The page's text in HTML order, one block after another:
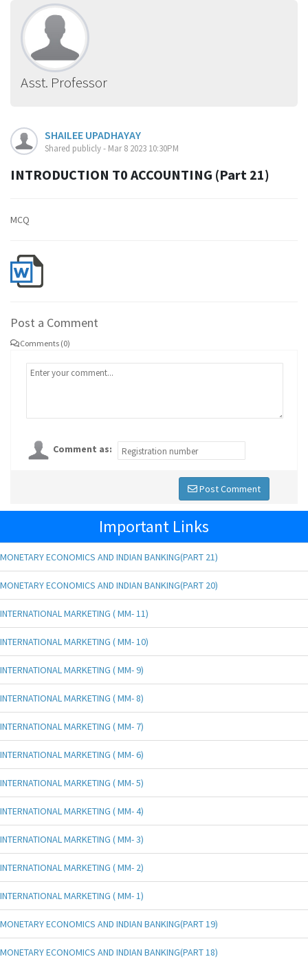
Asst. Professor
SHAILEE UPADHAYAY
Shared publicly - Mar 8 2023 10:30PM
INTRODUCTION T0 ACCOUNTING (Part 21)
MCQ
Post a Comment
Comments (0)
Comment as:
Post Comment
Important Links
MONETARY ECONOMICS AND INDIAN BANKING(PART 21)
MONETARY ECONOMICS AND INDIAN BANKING(PART 20)
INTERNATIONAL MARKETING ( MM- 11)
INTERNATIONAL MARKETING ( MM- 10)
INTERNATIONAL MARKETING ( MM- 9)
INTERNATIONAL MARKETING ( MM- 8)
INTERNATIONAL MARKETING ( MM- 7)
INTERNATIONAL MARKETING ( MM- 6)
INTERNATIONAL MARKETING ( MM- 5)
INTERNATIONAL MARKETING ( MM- 4)
INTERNATIONAL MARKETING ( MM- 3)
INTERNATIONAL MARKETING ( MM- 2)
INTERNATIONAL MARKETING ( MM- 1)
MONETARY ECONOMICS AND INDIAN BANKING(PART 19)
MONETARY ECONOMICS AND INDIAN BANKING(PART 18)